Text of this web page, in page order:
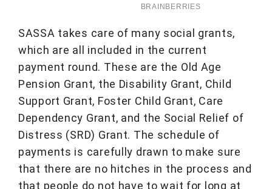
SASSA takes care of many social grants,
which are all included in the current
payment round. These are the Old Age
Pension Grant, the Disability Grant, Child
Support Grant, Foster Child Grant, Care
Dependency Grant, and the Social Relief of
Distress (SRD) Grant. The schedule of
payments is carefully drawn to make sure
that there are no hitches in the process and
that people do not have to wait for long at